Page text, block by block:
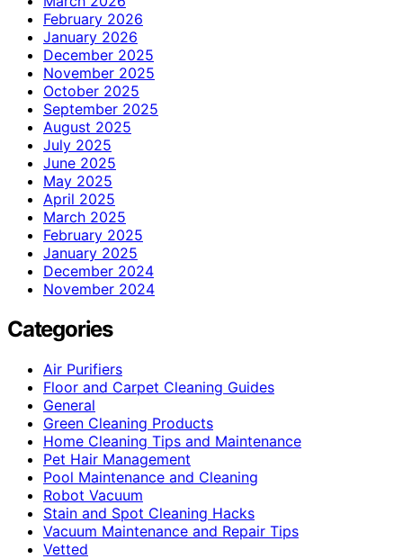
February 2026
January 2026
December 2025
November 2025
October 2025
September 2025
August 2025
July 2025
June 2025
May 2025
April 2025
March 2025
February 2025
January 2025
December 2024
November 2024
Categories
Air Purifiers
Floor and Carpet Cleaning Guides
General
Green Cleaning Products
Home Cleaning Tips and Maintenance
Pet Hair Management
Pool Maintenance and Cleaning
Robot Vacuum
Stain and Spot Cleaning Hacks
Vacuum Maintenance and Repair Tips
Vetted